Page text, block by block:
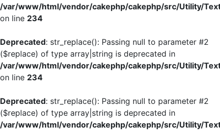
/var/www/html/vendor/cakephp/cakephp/src/Utility/
on line 234
Deprecated: str_replace(): Passing null to parameter #2
($replace) of type array|string is deprecated in
/var/www/html/vendor/cakephp/cakephp/src/Utility/
on line 234
Deprecated: str_replace(): Passing null to parameter #2
($replace) of type array|string is deprecated in
/var/www/html/vendor/cakephp/cakephp/src/Utility/